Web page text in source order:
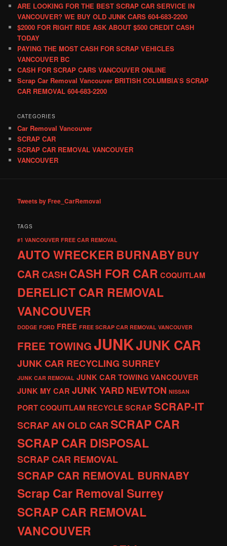
ARE LOOKING FOR THE BEST SCRAP CAR SERVICE IN
VANCOUVER? WE BUY OLD JUNK CARS 604-683-2200
$2000 FOR RIGHT RIDE ASK ABOUT $500 CREDIT CASH
TODAY
PAYING THE MOST CASH FOR SCRAP VEHICLES
VANCOUVER BC
CASH FOR SCRAP CARS VANCOUVER ONLINE
Scrap Car Removal Vancouver BRITISH COLUMBIA’S SCRAP
CAR REMOVAL 604-683-2200
CATEGORIES
Car Removal Vancouver
SCRAP CAR
SCRAP CAR REMOVAL VANCOUVER
VANCOUVER
Tweets by Free_CarRemoval
TAGS
#1 VANCOUVER FREE CAR REMOVAL
AUTO WRECKERBURNABYBUY
CARCASH CASH FOR CAR COQUITLAM
DERELICT CAR REMOVAL
VANCOUVER
DODGE FORD FREE FREE SCRAP CAR REMOVAL VANCOUVER
FREE TOWINGJUNKJUNK CAR
JUNK CAR RECYCLING SURREY
JUNK CAR REMOVAL JUNK CAR TOWING VANCOUVER
JUNK MY CAR JUNK YARDNEWTON NISSAN
PORT COQUITLAM RECYCLE SCRAP SCRAP-IT
SCRAP AN OLD CARSCRAP CAR
SCRAP CAR DISPOSAL
SCRAP CAR REMOVAL
SCRAP CAR REMOVAL BURNABY
Scrap Car Removal Surrey
SCRAP CAR REMOVAL
VANCOUVER